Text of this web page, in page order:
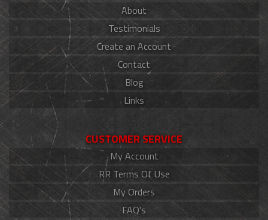
About
Testimonials
Create an Account
Contact
Blog
Links
CUSTOMER SERVICE
My Account
RR Terms Of Use
My Orders
FAQ's